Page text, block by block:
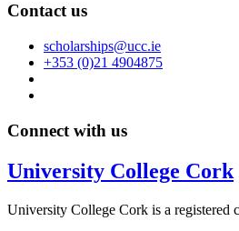
Contact us
scholarships@ucc.ie
+353 (0)21 4904875
Connect with us
University College Cork
University College Cork is a registered